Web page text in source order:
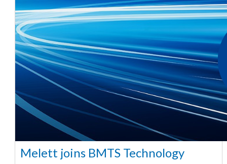
Melett joins BMTS Technology